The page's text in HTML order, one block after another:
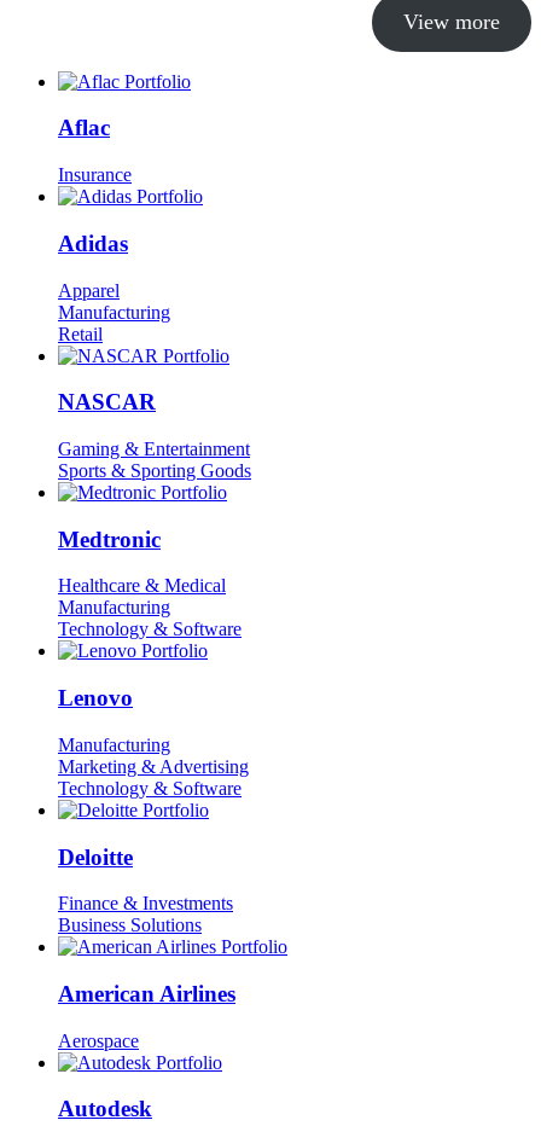
View more
Aflac
Insurance
Adidas
Apparel
Manufacturing
Retail
NASCAR
Gaming & Entertainment
Sports & Sporting Goods
Medtronic
Healthcare & Medical
Manufacturing
Technology & Software
Lenovo
Manufacturing
Marketing & Advertising
Technology & Software
Deloitte
Finance & Investments
Business Solutions
American Airlines
Aerospace
Autodesk